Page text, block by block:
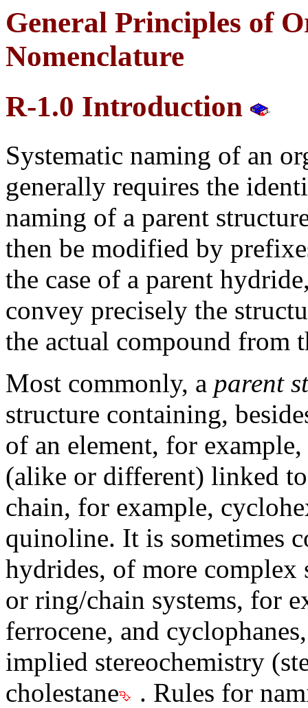
General Principles of
Nomenclature
R-1.0 Introduction
Systematic naming of an
generally requires the
naming of a parent
then be modified by
the case of a parent
convey precisely the
the actual compound from
Most commonly, a parent
structure containing,
of an element, for
(alike or different) linked
chain, for example,
quinoline. It is sometimes
hydrides, of more complex
or ring/chain systems, for
ferrocene, and
implied stereochemistry
cholestane
. Rules for